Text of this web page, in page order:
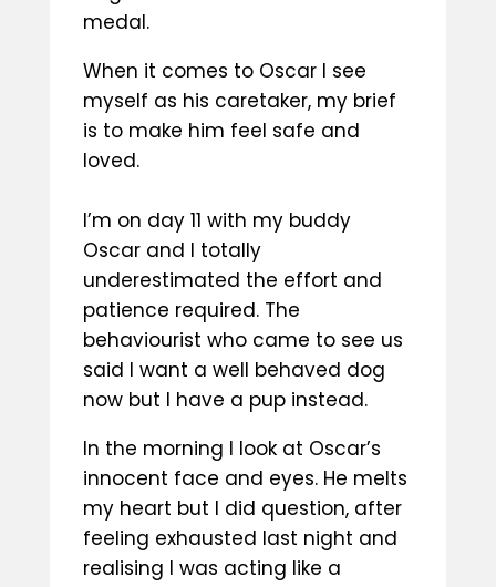
medal.
When it comes to Oscar I see
myself as his caretaker, my brief
is to make him feel safe and
loved.
I’m on day 11 with my buddy
Oscar and I totally
underestimated the effort and
patience required. The
behaviourist who came to see us
said I want a well behaved dog
now but I have a pup instead.
In the morning I look at Oscar’s
innocent face and eyes. He melts
my heart but I did question, after
feeling exhausted last night and
realising I was acting like a